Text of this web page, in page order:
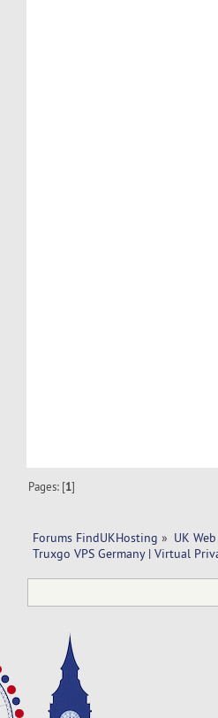
Pages: [1]
Forums FindUKHosting » UK
Truxgo VPS Germany | Virtual